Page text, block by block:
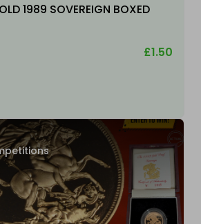
1989 SOVEREIGN BOXED
£1.50